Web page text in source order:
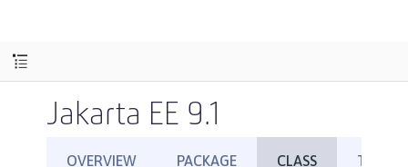
Jakarta EE 9.1